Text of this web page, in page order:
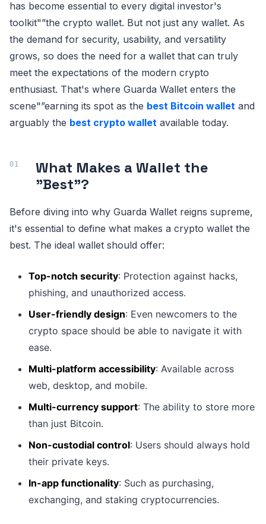
has become essential to every digital investor's
toolkit"”the crypto wallet. But not just any wallet. As
the demand for security, usability, and versatility
grows, so does the need for a wallet that can truly
meet the expectations of the modern crypto
enthusiast. That's where Guarda Wallet enters the
scene"”earning its spot as the best Bitcoin wallet and
arguably the best crypto wallet available today.
What Makes a Wallet the
"Best"?
Before diving into why Guarda Wallet reigns supreme,
it's essential to define what makes a crypto wallet the
best. The ideal wallet should offer:
Top-notch security: Protection against hacks,
phishing, and unauthorized access.
User-friendly design: Even newcomers to the
crypto space should be able to navigate it with
ease.
Multi-platform accessibility: Available across
web, desktop, and mobile.
Multi-currency support: The ability to store more
than just Bitcoin.
Non-custodial control: Users should always hold
their private keys.
In-app functionality: Such as purchasing,
exchanging, and staking cryptocurrencies.